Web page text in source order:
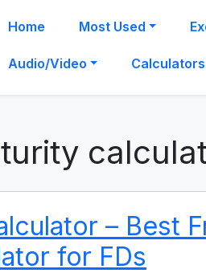
Home Most Used
Audio/Video Calculators
– Best
for FDs